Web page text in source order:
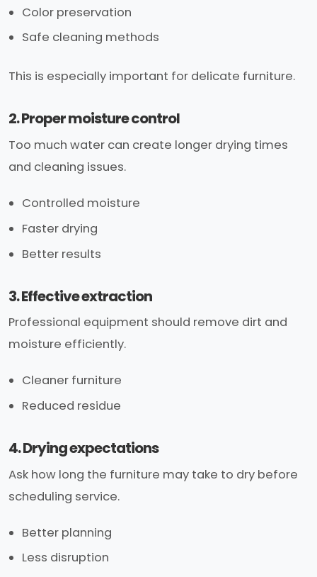
Color preservation
Safe cleaning methods
This is especially important for delicate furniture.
2. Proper moisture control
Too much water can create longer drying times
and cleaning issues.
Controlled moisture
Faster drying
Better results
3. Effective extraction
Professional equipment should remove dirt and
moisture efficiently.
Cleaner furniture
Reduced residue
4. Drying expectations
Ask how long the furniture may take to dry before
scheduling service.
Better planning
Less disruption